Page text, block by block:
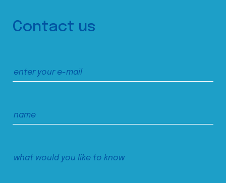
Contact us